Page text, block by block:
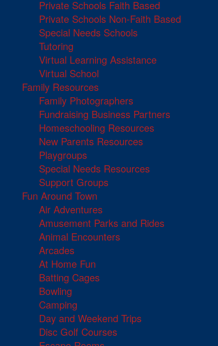
Private Schools Faith Based
Private Schools Non-Faith Based
Special Needs Schools
Tutoring
Virtual Learning Assistance
Virtual School
Family Resources
Family Photographers
Fundraising Business Partners
Homeschooling Resources
New Parents Resources
Playgroups
Special Needs Resources
Support Groups
Fun Around Town
Air Adventures
Amusement Parks and Rides
Animal Encounters
Arcades
At Home Fun
Batting Cages
Bowling
Camping
Day and Weekend Trips
Disc Golf Courses